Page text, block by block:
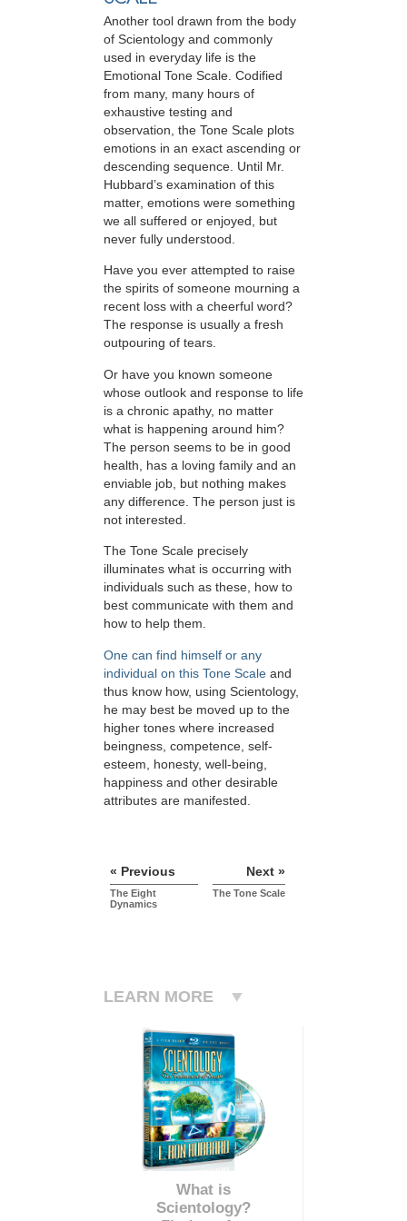
Another tool drawn from the body
of Scientology and commonly
used in everyday life is the
Emotional Tone Scale. Codified
from many, many hours of
exhaustive testing and
observation, the Tone Scale plots
emotions in an exact ascending or
descending sequence. Until Mr.
Hubbard’s examination of this
matter, emotions were something
we all suffered or enjoyed, but
never fully understood.
Have you ever attempted to raise
the spirits of someone mourning a
recent loss with a cheerful word?
The response is usually a fresh
outpouring of tears.
Or have you known someone
whose outlook and response to life
is a chronic apathy, no matter
what is happening around him?
The person seems to be in good
health, has a loving family and an
enviable job, but nothing makes
any difference. The person just is
not interested.
The Tone Scale precisely
illuminates what is occurring with
individuals such as these, how to
best communicate with them and
how to help them.
One can find himself or any
individual on this Tone Scale and
thus know how, using Scientology,
he may best be moved up to the
higher tones where increased
beingness, competence, self-
esteem, honesty, well-being,
happiness and other desirable
attributes are manifested.
« Previous
The Eight
Dynamics
Next »
The Tone Scale
LEARN MORE
What is
Scientology?